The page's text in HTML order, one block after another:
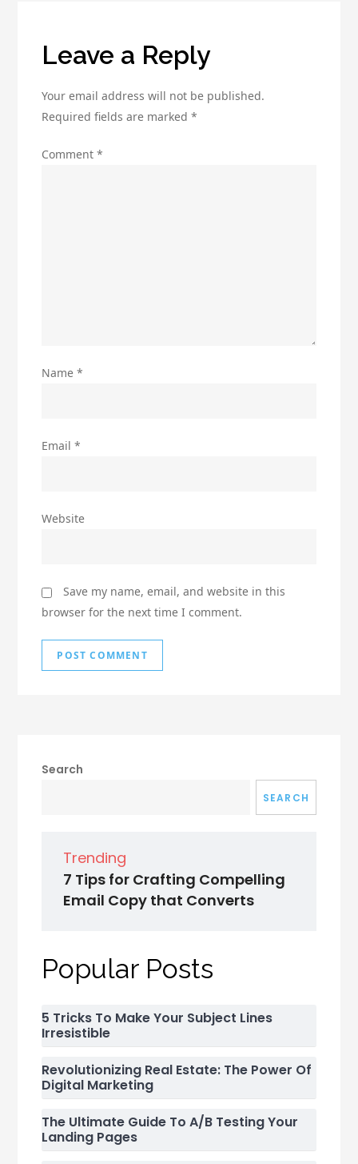
Leave a Reply
Your email address will not be published.
Required fields are marked*
Comment*
Name*
Email*
Website
Save my name, email, and website in this
browser for the next time I comment.
Search
SEARCH
Trending
7 Tips for Crafting Compelling
Email Copy that Converts
Popular Posts
5 Tricks To Make Your Subject Lines
Irresistible
Revolutionizing Real Estate: The Power Of
Digital Marketing
The Ultimate Guide To A/B Testing Your
Landing Pages